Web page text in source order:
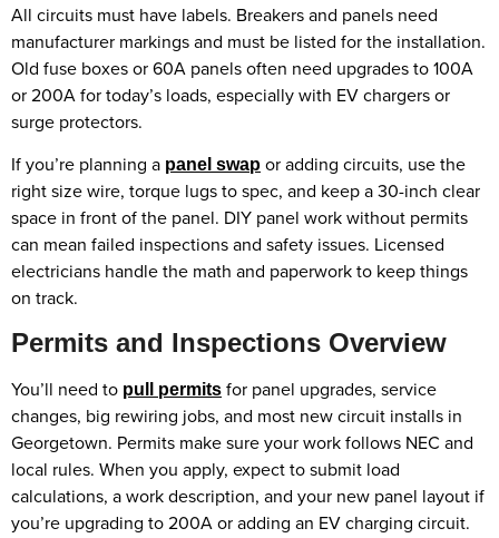
All circuits must have labels. Breakers and panels need
manufacturer markings and must be listed for the installation.
Old fuse boxes or 60A panels often need upgrades to 100A
or 200A for today’s loads, especially with EV chargers or
surge protectors.
If you’re planning a panel swap or adding circuits, use the
right size wire, torque lugs to spec, and keep a 30-inch clear
space in front of the panel. DIY panel work without permits
can mean failed inspections and safety issues. Licensed
electricians handle the math and paperwork to keep things
on track.
Permits and Inspections Overview
You’ll need to pull permits for panel upgrades, service
changes, big rewiring jobs, and most new circuit installs in
Georgetown. Permits make sure your work follows NEC and
local rules. When you apply, expect to submit load
calculations, a work description, and your new panel layout if
you’re upgrading to 200A or adding an EV charging circuit.